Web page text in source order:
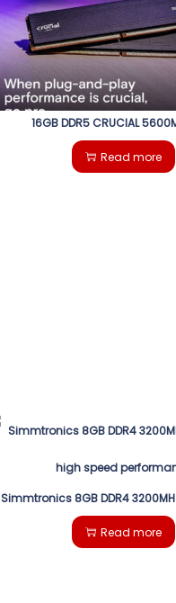
16GB DDR5 CRUCIAL
Read more
Simmtronics 8GB DDR4
Read more